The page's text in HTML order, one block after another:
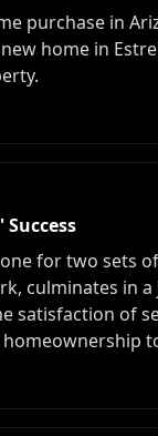
purchase in
home in
for two sets
culminates in
of